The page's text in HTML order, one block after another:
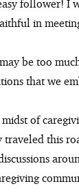
follower! I
in
be too
that we
of
traveled this